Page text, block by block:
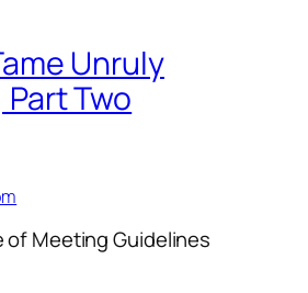
Unruly
Two
of Meeting Guidelines